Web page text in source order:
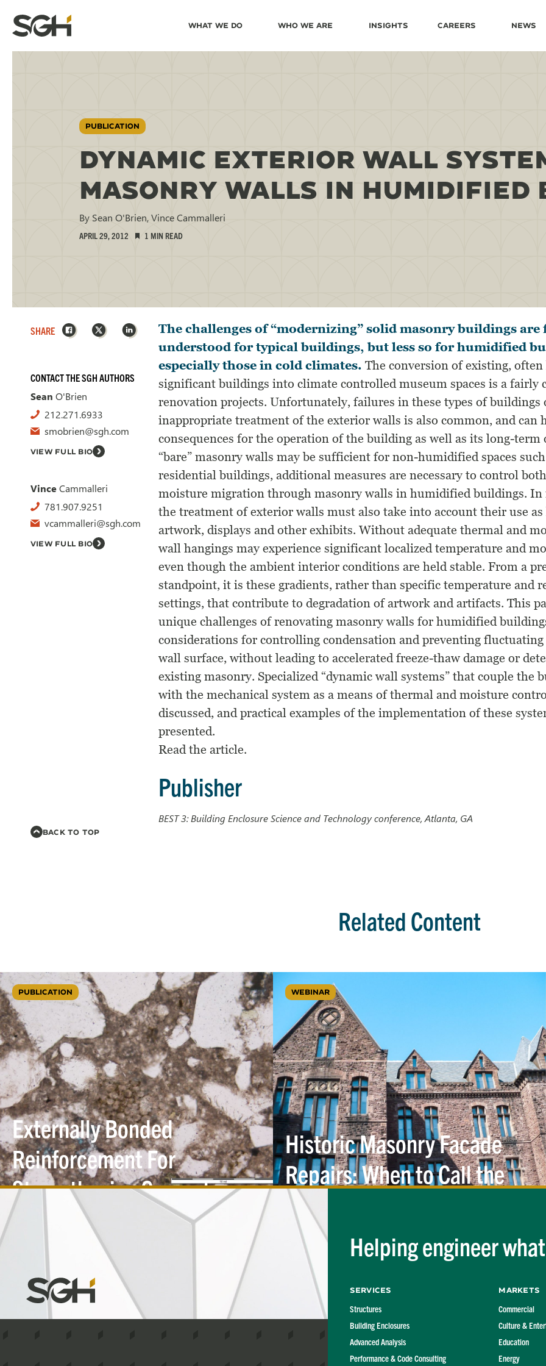
Skip
to
↵ENTER
Skip to
Content
↵ ENTER
Simpson
What We Do Who We Are Insights Careers News
PUBLICATION
DYNAMIC EXTERIOR WALL
MASONRY WALLS IN HUMIDIFIED
By Sean O'Brien, Vince Cammalleri
APRIL 29, 2012 1 MIN READ
The challenges of “modernizing” solid masonry buildings
understood for typical buildings, but less so for humidified
especially those in cold climates. The conversion of existing,
significant buildings into climate controlled museum spaces is a fairly
renovation projects. Unfortunately, failures in these types of buildings
inappropriate treatment of the exterior walls is also common, and can
consequences for the operation of the building as well as its long-
“bare” masonry walls may be sufficient for non-humidified spaces
residential buildings, additional measures are necessary to control
moisture migration through masonry walls in humidified buildings. In
the treatment of exterior walls must also take into account their use
artwork, displays and other exhibits. Without adequate thermal and
wall hangings may experience significant localized temperature and
even though the ambient interior conditions are held stable. From a
standpoint, it is these gradients, rather than specific temperature and
settings, that contribute to degradation of artwork and artifacts. This
unique challenges of renovating masonry walls for humidified
considerations for controlling condensation and preventing
wall surface, without leading to accelerated freeze-thaw damage or
existing masonry. Specialized “dynamic wall systems” that couple the
with the mechanical system as a means of thermal and moisture
discussed, and practical examples of the implementation of these
presented.
Read the article.
Publisher
BEST 3: Building Enclosure Science and Technology conference, Atlanta, GA
SHARE Facebook
X LinkedIn
CONTACT THE SGH AUTHORS
Sean O'Brien
212.271.6933
smobrien@sgh.com
VIEW FULL BIO
VinceCammalleri
781.907.9251
vcammalleri@sgh.com
VIEW FULL BIO
BACK TO TOP
Related Content
PUBLICATION
Externally Bonded
Reinforcement For
Strengthening Concrete
and Masonry
Structures
WEBINAR
Historic Masonry Facade
Repairs: When to Call the
Structural
Simpson
&
Heger
Helping engineer
Services
Structures
Building Enclosures
Advanced Analysis
Performance & Code Consulting
Markets
Commercial
Culture &
Education
Energy